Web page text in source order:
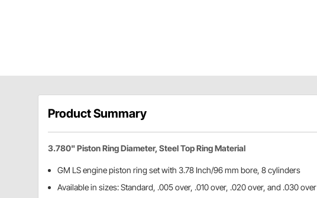
Product Summary
3.780" Piston Ring Diameter, Steel Top Ring Material
GM LS engine piston ring set with 3.78 Inch/96 mm bore, 8 cylinders
Available in sizes: Standard, .005 over, .010 over, .020 over, and .030 over